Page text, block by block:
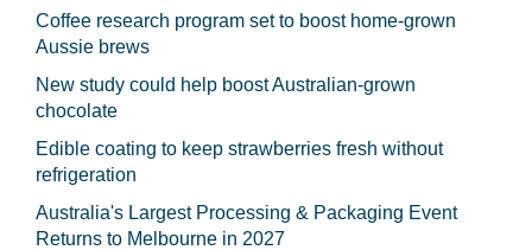
Coffee research program set to boost home-grown
Aussie brews
New study could help boost Australian-grown
chocolate
Edible coating to keep strawberries fresh without
refrigeration
Australia's Largest Processing & Packaging Event
Returns to Melbourne in 2027